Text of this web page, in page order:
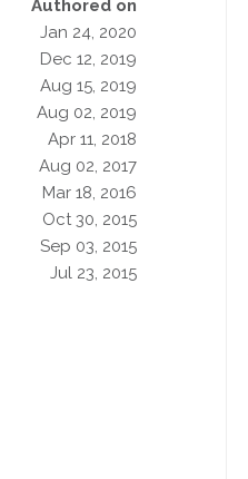
Authored on
Jan 24, 2020
Dec 12, 2019
Aug 15, 2019
Aug 02, 2019
Apr 11, 2018
Aug 02, 2017
Mar 18, 2016
Oct 30, 2015
Sep 03, 2015
Jul 23, 2015